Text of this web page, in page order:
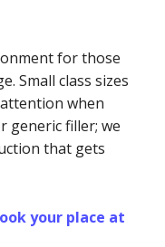
for those
Small class sizes
when
generic filler; we
that gets
your place at